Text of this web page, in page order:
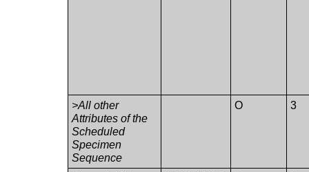
>All other
Attributes of the
Scheduled
Specimen
Sequence
O 3